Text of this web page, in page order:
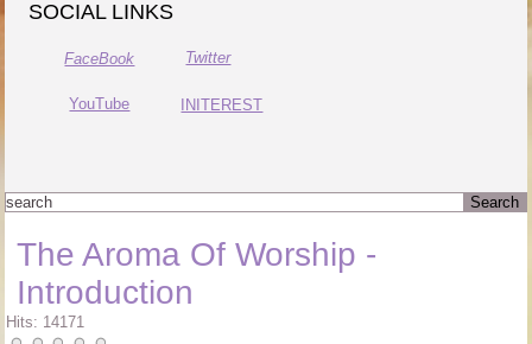
SOCIAL LINKS
FaceBook Twitter
YouTube INITEREST
The Aroma Of Worship -
Introduction
Hits: 14171